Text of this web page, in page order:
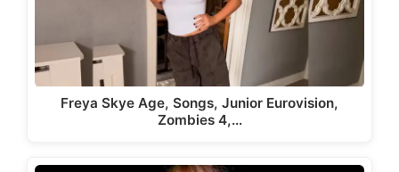
Freya Skye Age, Songs, Junior Eurovision,
Zombies 4,…